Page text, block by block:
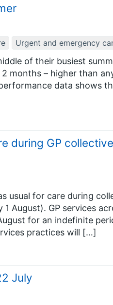
Urgent and emergency
of their busiest
months – higher than
data shows
during GP
usual for care during
August). GP services
for an indefinite
practices will […]
July